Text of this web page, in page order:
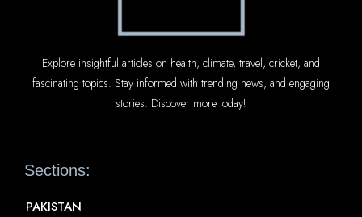
Explore insightful articles on health, climate, travel, cricket, and
fascinating topics. Stay informed with trending news, and engaging
stories. Discover more today!
Sections:
PAKISTAN